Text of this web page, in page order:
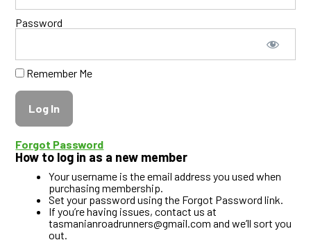
Password
Remember Me
Forgot Password
How to log in as a new member
Your username is the email address you used when
purchasing membership.
Set your password using the Forgot Password link.
If you’re having issues, contact us at
tasmanianroadrunners@gmail.com and we’ll sort you
out.